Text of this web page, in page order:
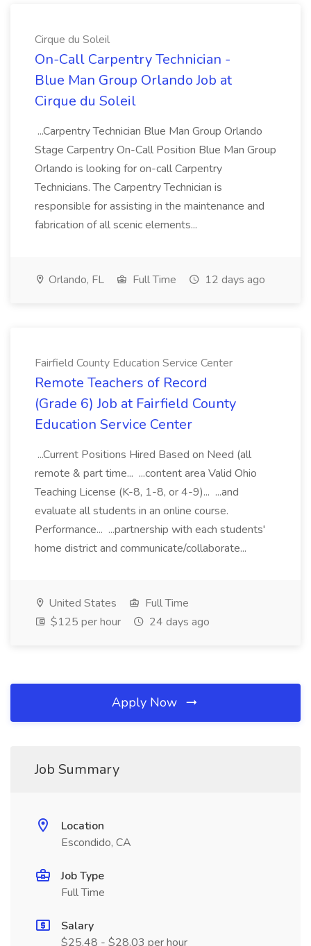
Cirque du Soleil
On-Call Carpentry Technician -
Blue Man Group Orlando Job at
Cirque du Soleil
...Carpentry Technician Blue Man Group Orlando
Stage Carpentry On-Call Position Blue Man Group
Orlando is looking for on-call Carpentry
Technicians. The Carpentry Technician is
responsible for assisting in the maintenance and
fabrication of all scenic elements...
Orlando, FL Full Time 12 days ago
Fairfield County Education Service Center
Remote Teachers of Record
(Grade 6) Job at Fairfield County
Education Service Center
...Current Positions Hired Based on Need (all
remote & part time... ...content area Valid Ohio
Teaching License (K-8, 1-8, or 4-9)... ...and
evaluate all students in an online course.
Performance... ...partnership with each students'
home district and communicate/collaborate...
United States
Full Time
$125 per hour
24 days ago
Apply Now
Job Summary
Location
Escondido, CA
Job Type
Full Time
Salary
$25.48 - $28.03 per hour